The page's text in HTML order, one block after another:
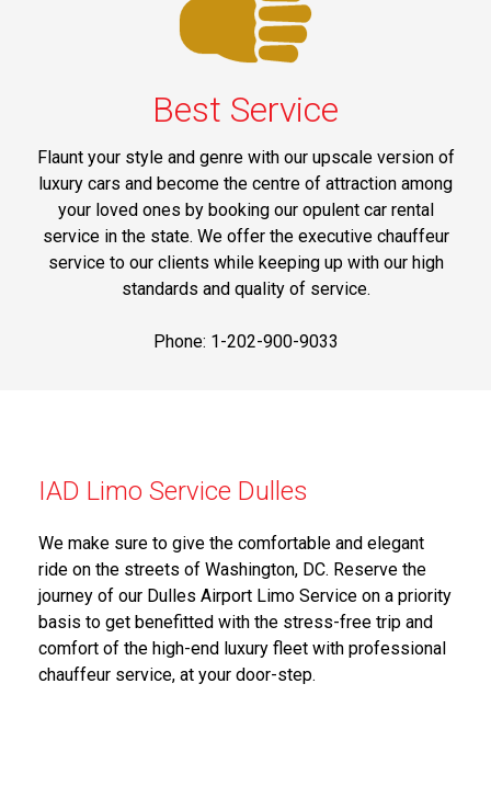
Best Service
Flaunt your style and genre with our upscale version of
luxury cars and become the centre of attraction among
your loved ones by booking our opulent car rental
service in the state. We offer the executive chauffeur
service to our clients while keeping up with our high
standards and quality of service.
Phone: 1-202-900-9033
IAD Limo Service Dulles
We make sure to give the comfortable and elegant
ride on the streets of Washington, DC. Reserve the
journey of our Dulles Airport Limo Service on a priority
basis to get benefitted with the stress-free trip and
comfort of the high-end luxury fleet with professional
chauffeur service, at your door-step.